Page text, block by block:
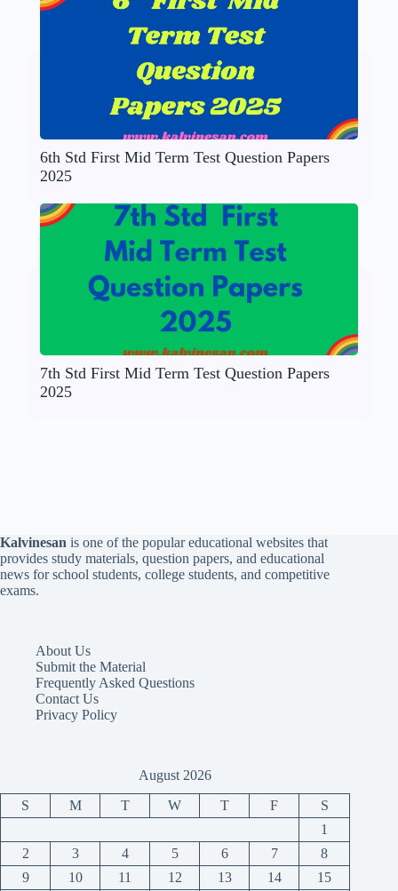
6th Std First Mid Term Test Question Papers
2025
7th Std First Mid Term Test Question Papers
2025
Kalvinesan is one of the popular educational websites that
provides study materials, question papers, and educational
news for school students, college students, and competitive
exams.
About Us
Submit the Material
Frequently Asked Questions
Contact Us
Privacy Policy
August 2026
S M T W T F
S
1
2
3 4 5 6 7
8
9
10 11 12 13 14 15